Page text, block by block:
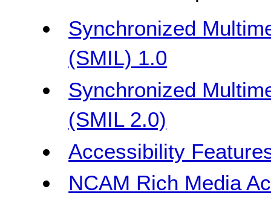
Synchronized
(SMIL) 1.0
Synchronized
(SMIL 2.0)
Accessibility
NCAM Rich Media